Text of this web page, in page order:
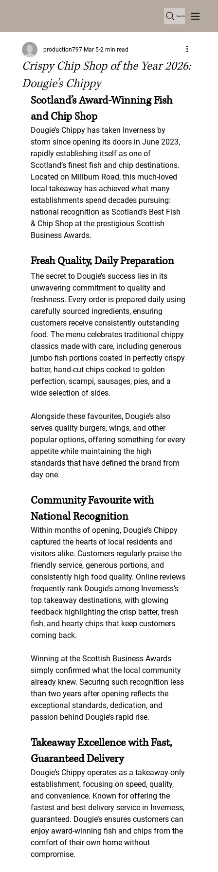
Search
Crispy Chip Shop of the Year 2026:
Dougie’s Chippy
production797 Mar 5 2 min read
Scotland’s Award-Winning Fish
and Chip Shop
Dougie’s Chippy has taken Inverness by
storm since opening its doors in June 2023,
rapidly establishing itself as one of
Scotland’s finest fish and chip destinations.
Located on Millburn Road, this much-loved
local takeaway has achieved what many
establishments spend decades pursuing:
national recognition as Scotland’s Best Fish
& Chip Shop at the prestigious Scottish
Business Awards.
Fresh Quality, Daily Preparation
The secret to Dougie’s success lies in its
unwavering commitment to quality and
freshness. Every order is prepared daily using
carefully sourced ingredients, ensuring
customers receive consistently outstanding
food. The menu celebrates traditional chippy
classics made with care, including generous
jumbo fish portions coated in perfectly crispy
batter, hand-cut chips cooked to golden
perfection, scampi, sausages, pies, and a
wide selection of sides.
Alongside these favourites, Dougie’s also
serves quality burgers, wings, and other
popular options, offering something for every
appetite while maintaining the high
standards that have defined the brand from
day one.
Community Favourite with
National Recognition
Within months of opening, Dougie’s Chippy
captured the hearts of local residents and
visitors alike. Customers regularly praise the
friendly service, generous portions, and
consistently high food quality. Online reviews
frequently rank Dougie’s among Inverness’s
top takeaway destinations, with glowing
feedback highlighting the crisp batter, fresh
fish, and hearty chips that keep customers
coming back.
Winning at the Scottish Business Awards
simply confirmed what the local community
already knew. Securing such recognition less
than two years after opening reflects the
exceptional standards, dedication, and
passion behind Dougie’s rapid rise.
Takeaway Excellence with Fast,
Guaranteed Delivery
Dougie’s Chippy operates as a takeaway-only
establishment, focusing on speed, quality,
and convenience. Known for offering the
fastest and best delivery service in Inverness,
guaranteed. Dougie’s ensures customers can
enjoy award-winning fish and chips from the
comfort of their own home without
compromise.